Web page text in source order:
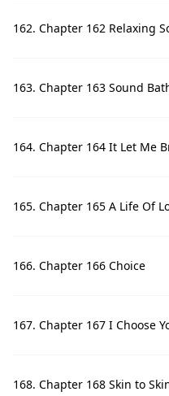
162. Chapter 162 Relaxing
163. Chapter 163 Sound
164. Chapter 164 It Let Me
165. Chapter 165 A Life Of
166. Chapter 166 Choice
167. Chapter 167 I Choose
168. Chapter 168 Skin to